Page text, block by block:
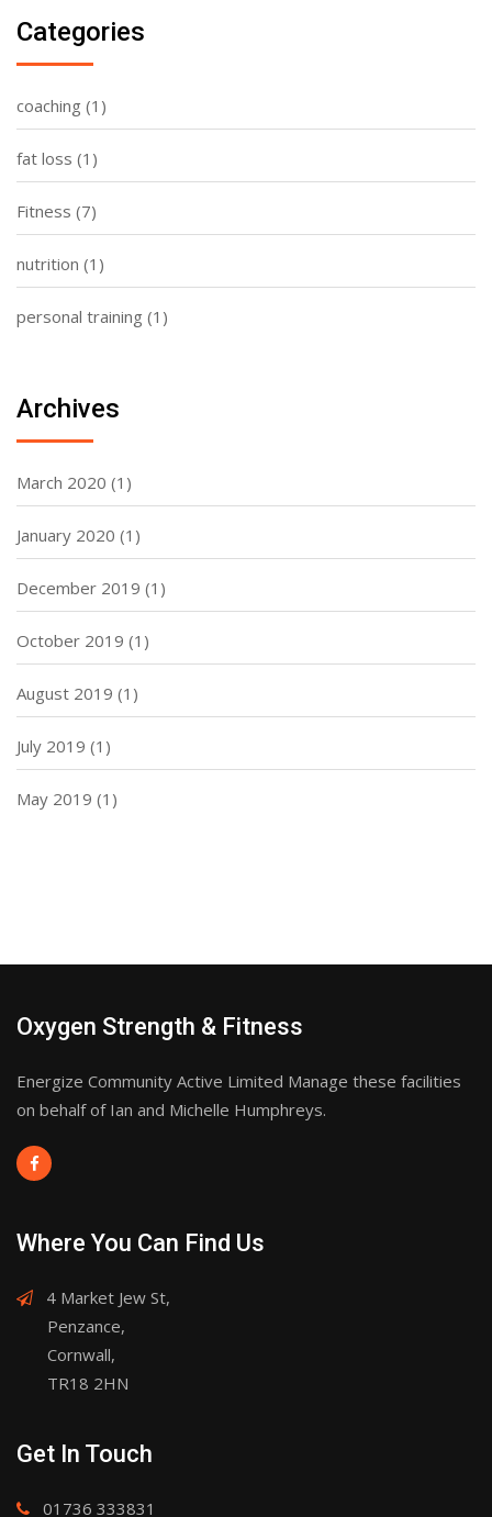
Categories
coaching (1)
fat loss (1)
Fitness (7)
nutrition (1)
personal training (1)
Archives
March 2020 (1)
January 2020 (1)
December 2019 (1)
October 2019 (1)
August 2019 (1)
July 2019 (1)
May 2019 (1)
Oxygen Strength & Fitness
Energize Community Active Limited Manage these facilities
on behalf of Ian and Michelle Humphreys.
Where You Can Find Us
4 Market Jew St,
Penzance,
Cornwall,
TR18 2HN
Get In Touch
01736 333831